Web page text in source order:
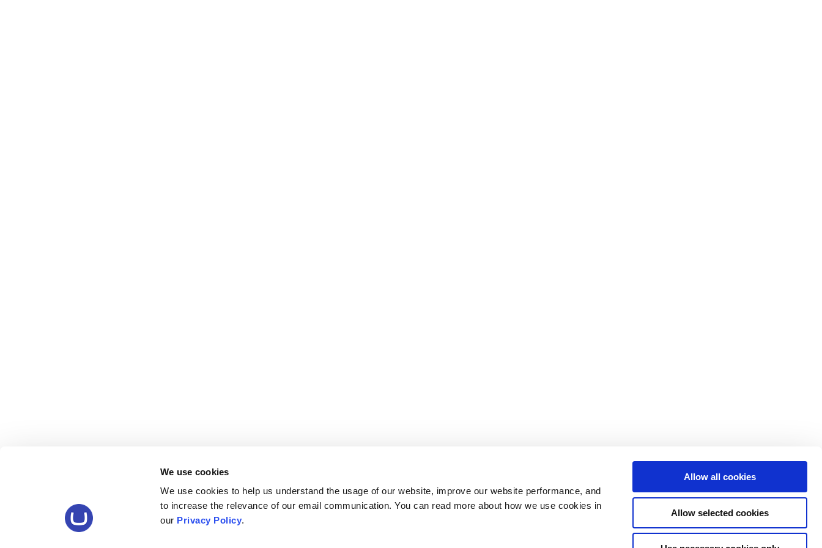
We use cookies
We use cookies to help us understand the usage of our website, improve our website performance, and
to increase the relevance of our email communication. You can read more about how we use cookies in
our Privacy Policy.
Allow all cookies
Allow selected cookies